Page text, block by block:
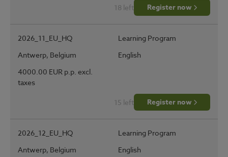
18 left Register now
2026_11_EU_HQ
Learning Program
Antwerp, Belgium
English
4000.00 EUR p.p. excl.
taxes
15 left Register now
2026_12_EU_HQ
Learning Program
Antwerp, Belgium
English